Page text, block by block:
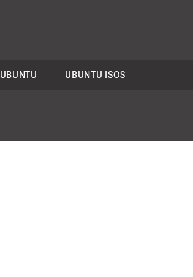
UBUNTU UBUNTU ISOS